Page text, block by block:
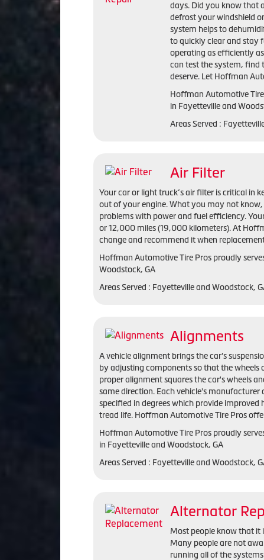
days. Did you know that
defrost your windshield
system helps to
to quickly clear and stay
operating as efficiently
can test the system, find
deserve. Let Hoffman
Hoffman Automotive
in Fayetteville and
Areas Served :
Air Filter
Your car or light truck’s air filter is critical in
out of your engine. What you may not
problems with power and fuel efficiency.
or 12,000 miles (19,000 kilometers). At
change and recommend it when
Hoffman Automotive Tire Pros proudly
Woodstock, GA
Areas Served : Fayetteville and Woodstock,
Alignments
A vehicle alignment brings the car's
by adjusting components so that the wheels
proper alignment squares the car's wheels
same direction. Each vehicle's
specified in degrees which provide
tread life. Hoffman Automotive Tire Pros
Hoffman Automotive Tire Pros proudly
in Fayetteville and Woodstock, GA
Areas Served : Fayetteville and Woodstock,
Alternator
Most people know that it
Many people are not
running all of the